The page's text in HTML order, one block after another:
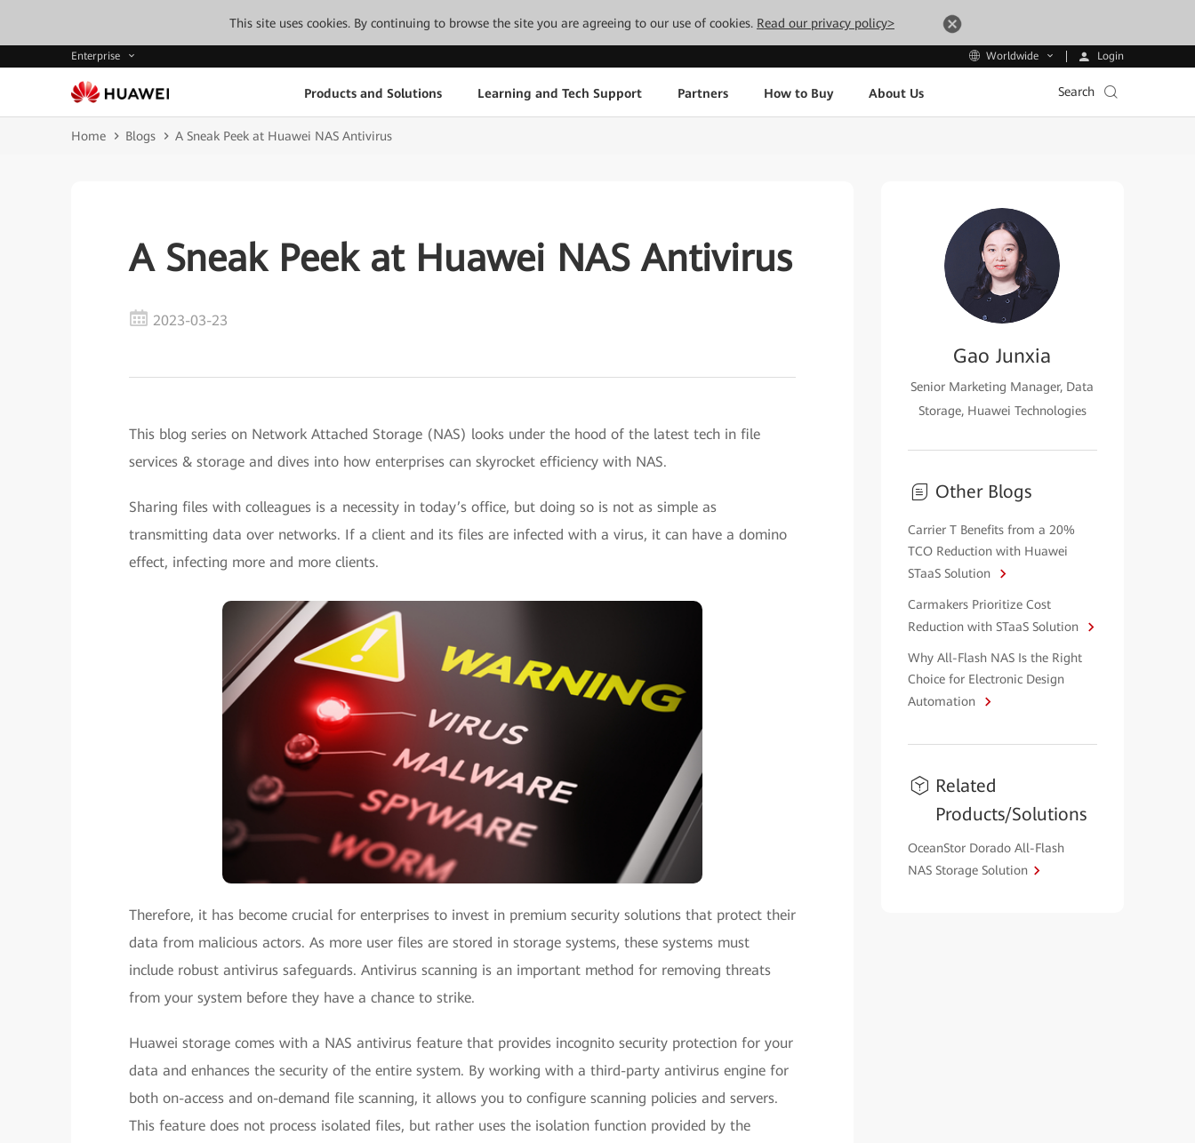
This site uses cookies. By continuing to browse the site you are agreeing to our use of cookies. Read our privacy policy>
Enterprise Worldwide Login
Products and Solutions Learning and Tech Support Partners How to Buy About Us Search
Home Blogs A Sneak Peek at Huawei NAS Antivirus
A Sneak Peek at Huawei NAS Antivirus
2023-03-23
This blog series on Network Attached Storage (NAS) looks under the hood of the latest tech in file
services & storage and dives into how enterprises can skyrocket efficiency with NAS.
Sharing files with colleagues is a necessity in today’s office, but doing so is not as simple as
transmitting data over networks. If a client and its files are infected with a virus, it can have a domino
effect, infecting more and more clients.
Therefore, it has become crucial for enterprises to invest in premium security solutions that protect their
data from malicious actors. As more user files are stored in storage systems, these systems must
include robust antivirus safeguards. Antivirus scanning is an important method for removing threats
from your system before they have a chance to strike.
Huawei storage comes with a NAS antivirus feature that provides incognito security protection for your
data and enhances the security of the entire system. By working with a third-party antivirus engine for
both on-access and on-demand file scanning, it allows you to configure scanning policies and servers.
This feature does not process isolated files, but rather uses the isolation function provided by the
Gao Junxia
Senior Marketing Manager, Data
Storage, Huawei Technologies
Other Blogs
Carrier T Benefits from a 20%
TCO Reduction with Huawei
STaaS Solution
Carmakers Prioritize Cost
Reduction with STaaS Solution
Why All-Flash NAS Is the Right
Choice for Electronic Design
Automation
Related
Products/Solutions
OceanStor Dorado All-Flash
NAS Storage Solution